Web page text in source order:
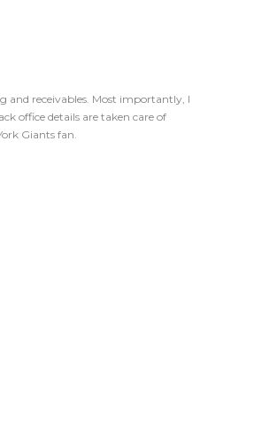
and receivables. Most importantly, I
office details are taken care of
Giants fan.